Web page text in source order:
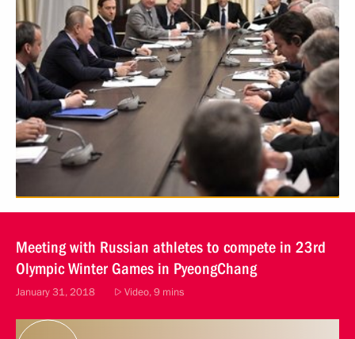
Meeting with Russian athletes to compete in 23rd
Olympic Winter Games in PyeongChang
January 31, 2018 Video, 9 mins